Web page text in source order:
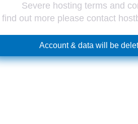
Severe hosting terms and
find out more please contact
Account & data will be